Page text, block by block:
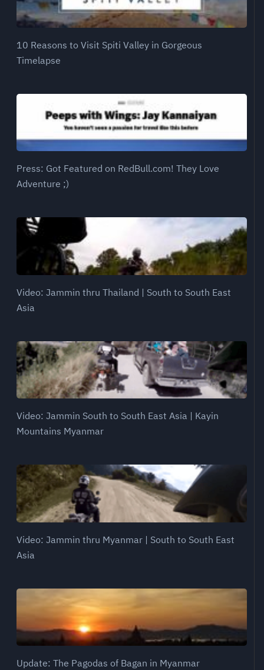
10 Reasons to Visit Spiti Valley in Gorgeous
Timelapse
Press: Got Featured on RedBull.com! They Love
Adventure ;)
Video: Jammin thru Thailand | South to South East
Asia
Video: Jammin South to South East Asia | Kayin
Mountains Myanmar
Video: Jammin thru Myanmar | South to South East
Asia
Update: The Pagodas of Bagan in Myanmar